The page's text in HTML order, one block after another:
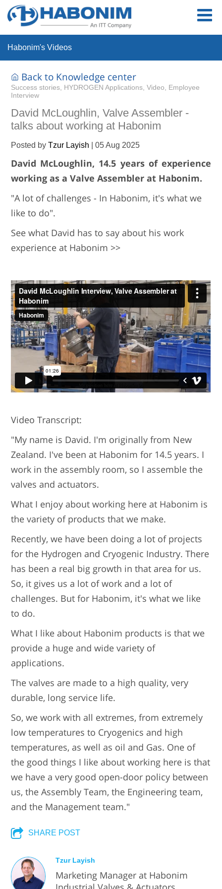
Habonim's Videos
Back to Knowledge center
Success stories, HYDROGEN Applications, Video, Employee
Interview
David McLoughlin, Valve Assembler -
talks about working at Habonim
Posted by Tzur Layish |05 Aug 2025
David McLoughlin, 14.5 years of experience
working as a Valve Assembler at Habonim.
"A lot of challenges - In Habonim, it's what we
like to do".
See what David has to say about his work
experience at Habonim >>
Video Transcript:
"My name is David. I'm originally from New
Zealand. I've been at Habonim for 14.5 years. I
work in the assembly room, so I assemble the
valves and actuators.
What I enjoy about working here at Habonim is
the variety of products that we make.
Recently, we have been doing a lot of projects
for the Hydrogen and Cryogenic Industry. There
has been a real big growth in that area for us.
So, it gives us a lot of work and a lot of
challenges. But for Habonim, it's what we like
to do.
What I like about Habonim products is that we
provide a huge and wide variety of
applications.
The valves are made to a high quality, very
durable, long service life.
So, we work with all extremes, from extremely
low temperatures to Cryogenics and high
temperatures, as well as oil and Gas. One of
the good things I like about working here is that
we have a very good open-door policy between
us, the Assembly Team, the Engineering team,
and the Management team."
SHARE POST
Tzur Layish
Marketing Manager at Habonim